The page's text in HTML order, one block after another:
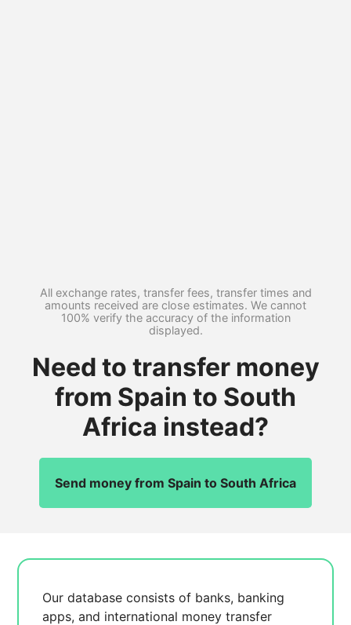
All exchange rates, transfer fees, transfer times and
amounts received are close estimates. We cannot
100% verify the accuracy of the information
displayed.
Need to transfer money
from Spain to South
Africa instead?
Send money from Spain to South Africa
Our database consists of banks, banking
apps, and international money transfer